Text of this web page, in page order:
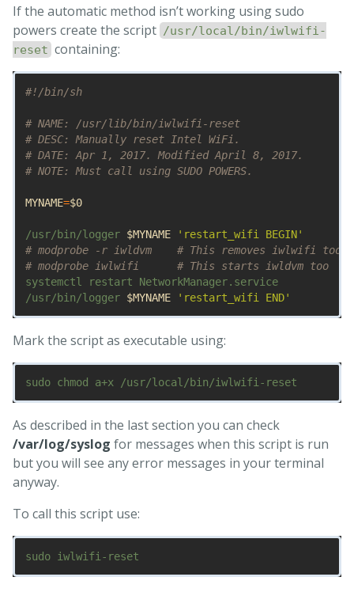
If the automatic method isn’t working using sudo
powers create the script /usr/local/bin/iwlwifi-
reset containing:
#!/bin/sh
# NAME: /usr/lib/bin/iwlwifi-reset
# DESC: Manually reset Intel WiFi.
# DATE: Apr 1, 2017. Modified April 8, 2017.
# NOTE: Must call using SUDO POWERS.
MYNAME=$0
/usr/bin/logger $MYNAME
'restart_wifi BEGIN'
# modprobe -r iwldvm    # This removes iwlwifi too
# modprobe iwlwifi      # This starts iwldvm too
systemctl restart NetworkManager.service
/usr/bin/logger $MYNAME 'restart_wifi END'
Mark the script as executable using:
As described in the last section you can check
/var/log/syslog for messages when this script is run
but you will see any error messages in your terminal
anyway.
To call this script use: